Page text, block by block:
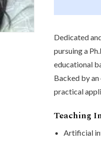
Dedicated
pursuing a
educational
Backed by
practical
Teaching
Artificial